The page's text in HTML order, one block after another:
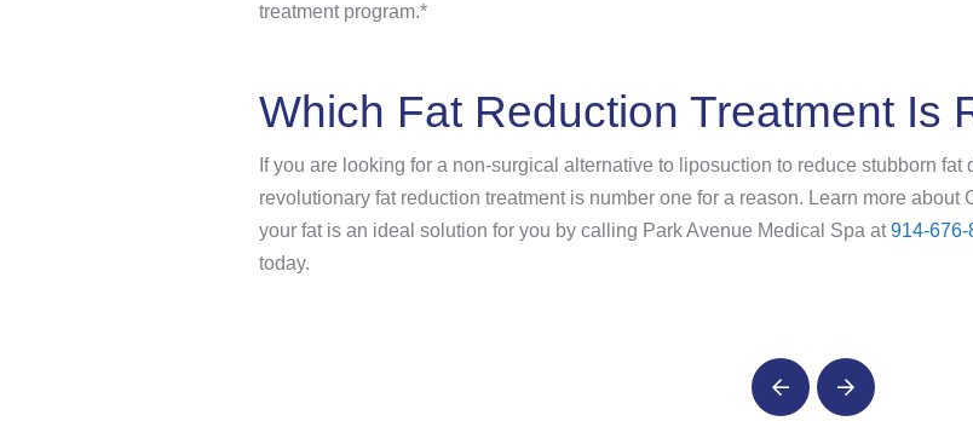
treatment program.*
Which Fat Reduction Treatment Is
If you are looking for a non-surgical alternative to liposuction to reduce stubborn
revolutionary fat reduction treatment is number one for a reason. Learn more
your fat is an ideal solution for you by calling Park Avenue Medical Spa at914-676-
today.
Prev Next